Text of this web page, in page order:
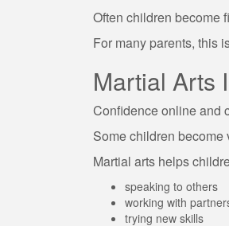
Often children become
For many parents, this
Martial Arts
Confidence online and
Some children
Martial arts helps
speaking to others
working with
trying new skills